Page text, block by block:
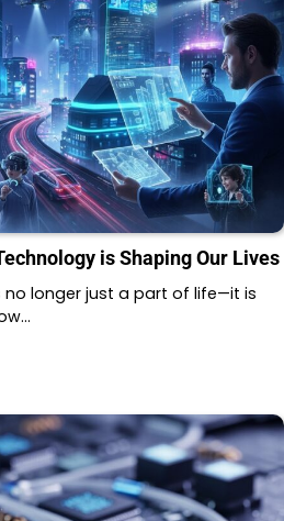
is Shaping Our Lives
longer just a part of life—it is